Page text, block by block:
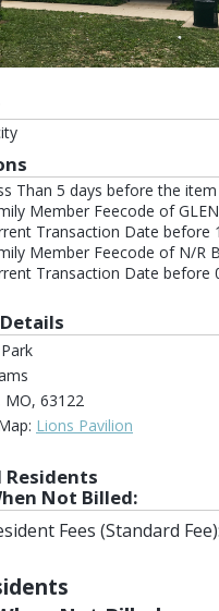
Than 5 days before the
Member Feecode of
Transaction Date before
Member Feecode of N/R
Transaction Date before
MO, 63122
Lions Pavilion
Not Billed:
Fees (Standard